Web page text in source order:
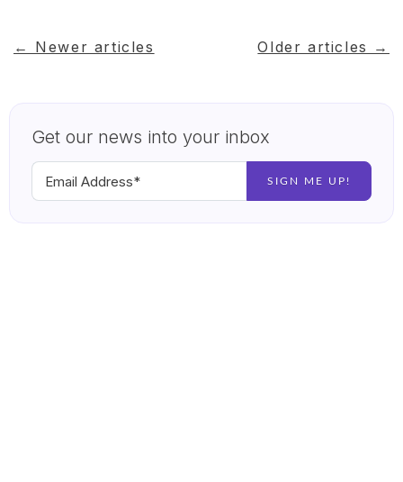
← Newer articles Older articles →
Get our news into your inbox